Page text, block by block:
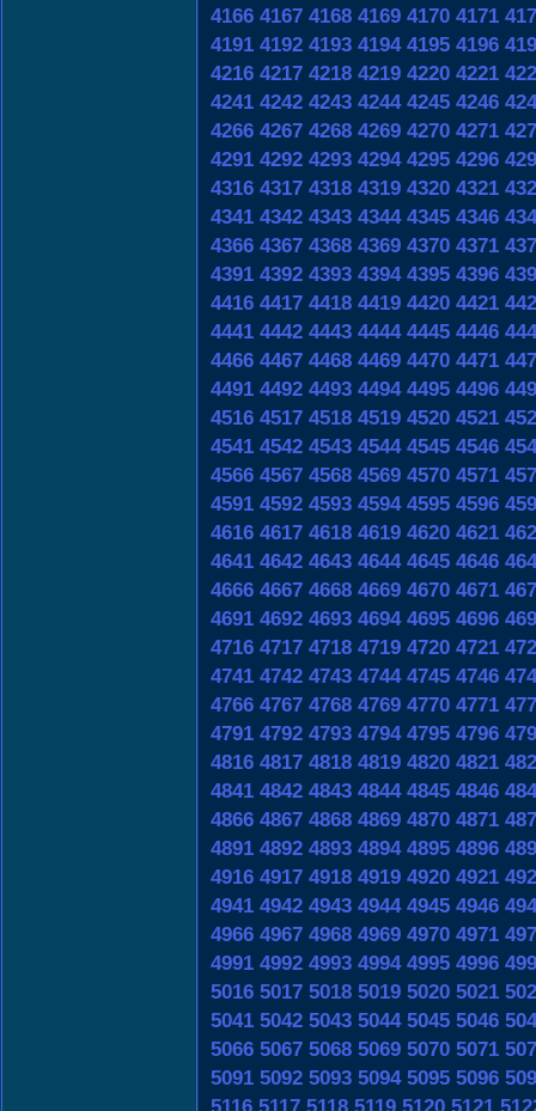
4166 4167 4168 4169 4170 4171
4191 4192 4193 4194 4195 4196
4216 4217 4218 4219 4220 4221
4241 4242 4243 4244 4245 4246
4266 4267 4268 4269 4270 4271
4291 4292 4293 4294 4295 4296
4316 4317 4318 4319 4320 4321
4341 4342 4343 4344 4345 4346
4366 4367 4368 4369 4370 4371
4391 4392 4393 4394 4395 4396
4416 4417 4418 4419 4420 4421
4441 4442 4443 4444 4445 4446
4466 4467 4468 4469 4470 4471
4491 4492 4493 4494 4495 4496
4516 4517 4518 4519 4520 4521
4541 4542 4543 4544 4545 4546
4566 4567 4568 4569 4570 4571
4591 4592 4593 4594 4595 4596
4616 4617 4618 4619 4620 4621
4641 4642 4643 4644 4645 4646
4666 4667 4668 4669 4670 4671
4691 4692 4693 4694 4695 4696
4716 4717 4718 4719 4720 4721
4741 4742 4743 4744 4745 4746
4766 4767 4768 4769 4770 4771
4791 4792 4793 4794 4795 4796
4816 4817 4818 4819 4820 4821
4841 4842 4843 4844 4845 4846
4866 4867 4868 4869 4870 4871
4891 4892 4893 4894 4895 4896
4916 4917 4918 4919 4920 4921
4941 4942 4943 4944 4945 4946
4966 4967 4968 4969 4970 4971
4991 4992 4993 4994 4995 4996
5016 5017 5018 5019 5020 5021
5041 5042 5043 5044 5045 5046
5066 5067 5068 5069 5070 5071
5091 5092 5093 5094 5095 5096
5116 5117 5118 5119 5120 5121